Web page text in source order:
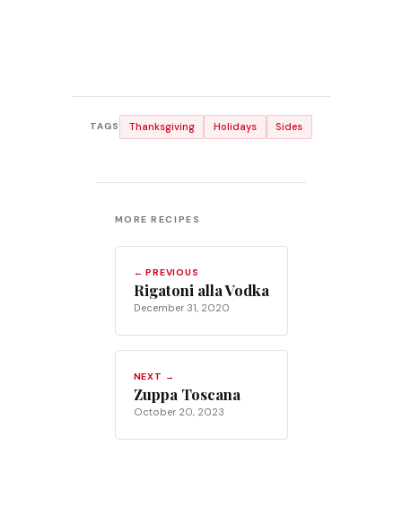
TAGS Thanksgiving Holidays Sides
MORE RECIPES
← PREVIOUS
Rigatoni alla Vodka
December 31, 2020
NEXT →
Zuppa Toscana
October 20, 2023